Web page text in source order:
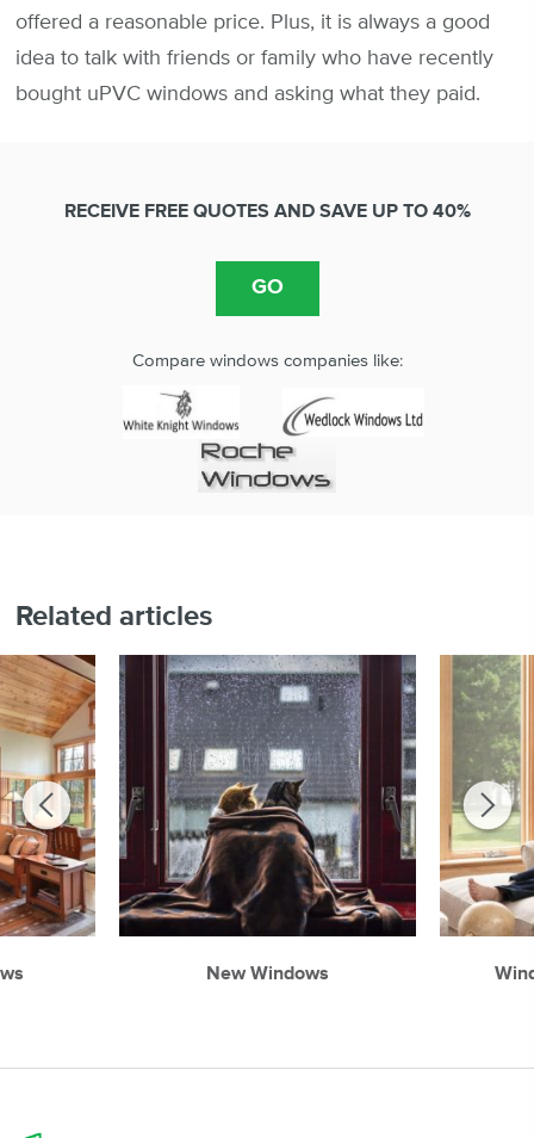
offered a reasonable price. Plus, it is always a good
idea to talk with friends or family who have recently
bought uPVC windows and asking what they paid.
RECEIVE FREE QUOTES AND SAVE UP TO 40%
Compare windows companies like:
Related articles
New Windows